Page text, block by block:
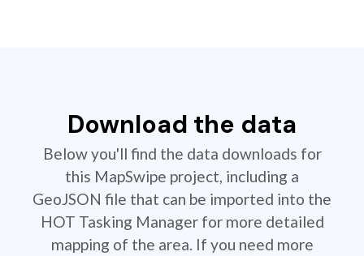
Download the data
Below you'll find the data downloads for
this MapSwipe project, including a
GeoJSON file that can be imported into the
HOT Tasking Manager for more detailed
mapping of the area. If you need more